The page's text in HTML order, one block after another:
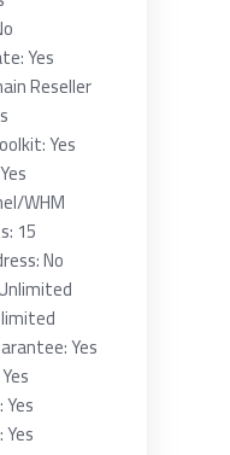
Yes
Reseller
Yes
WHM
15
No
Yes